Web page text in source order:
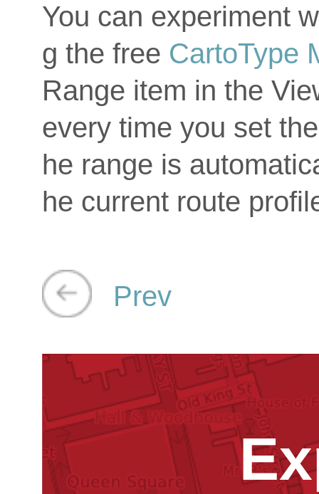
You can experiment
g the free CartoType
Range item in the
every time you set
he range is
he current route
Prev